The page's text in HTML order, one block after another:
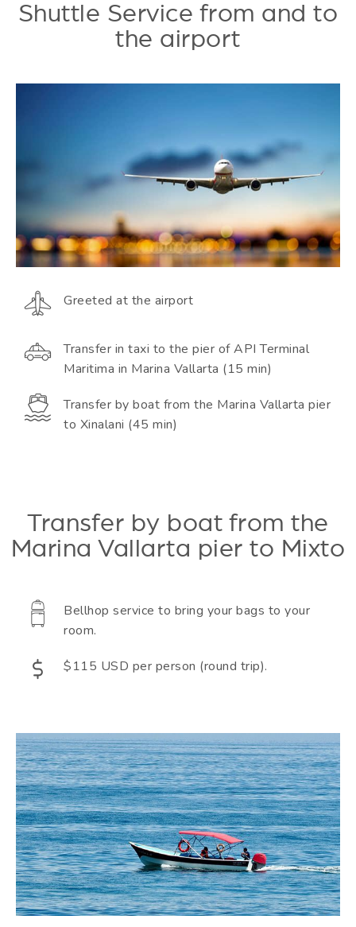
Shuttle Service from and to
the airport
Greeted at the airport
Transfer in taxi to the pier of API Terminal
Maritima in Marina Vallarta (15 min)
Transfer by boat from the Marina Vallarta pier
to Xinalani (45 min)
Transfer by boat from the
Marina Vallarta pier to Mixto
Bellhop service to bring your bags to your
room.
$115 USD per person (round trip).